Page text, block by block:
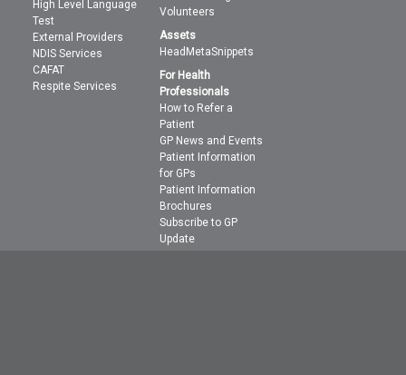
High Level Language
Test
External Providers
NDIS Services
CAFAT
Respite Services
Volunteers
Assets
HeadMetaSnippets
For Health
Professionals
How to Refer a
Patient
GP News and Events
Patient Information
for GPs
Patient Information
Brochures
Subscribe to GP
Update